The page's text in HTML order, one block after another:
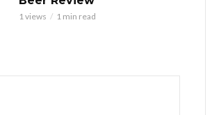
1 views 1 min read